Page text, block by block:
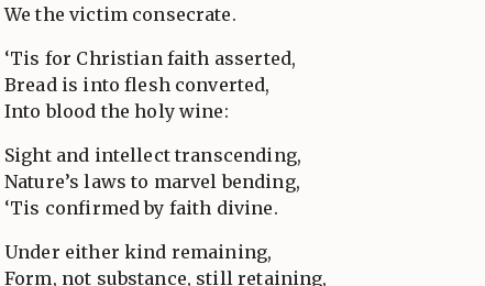
We the victim consecrate.
‘Tis for Christian faith asserted,
Bread is into flesh converted,
Into blood the holy wine:
Sight and intellect transcending,
Nature’s laws to marvel bending,
‘Tis confirmed by faith divine.
Under either kind remaining,
Form, not substance, still retaining,